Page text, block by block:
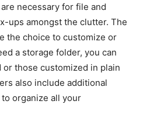
necessary for file and
ups amongst the clutter. The
the choice to customize or
a storage folder, you can
those customized in plain
also include additional
organize all your